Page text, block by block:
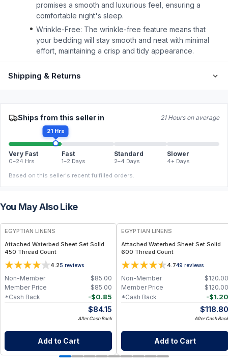
promises a smooth and luxurious feel, ensuring a
comfortable night's sleep.
Wrinkle-Free: The wrinkle-free feature means that
your bedding will stay smooth and neat with minimal
effort, maintaining a crisp and tidy appearance.
Shipping & Returns
Ships from this seller in 21 Hours on average
21 Hrs
Very Fast
0–24 Hrs
Fast
1–2 Days
Standard
2–4 Days
Slower
4+ Days
Based on this seller's recent fulfilled orders.
You May Also Like
EGYPTIAN LINENS
Attached Waterbed Sheet Set Solid
450 Thread Count
4.25 reviews
$85.00
Non-Member
$85.00
Member Price
-$0.85
*Cash Back
$84.15
After Cash Back
Add to Cart
EGYPTIAN LINENS
Attached Waterbed Sheet Set Solid
600 Thread Count
4.749 reviews
$120.00
Non-Member
$120.00
Member Price
-$1.20
*Cash Back
$118.80
After Cash Back
Add to Cart